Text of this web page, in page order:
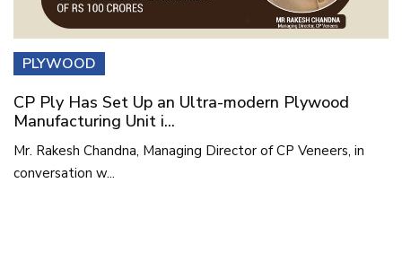
PLYWOOD
CP Ply Has Set Up an Ultra-modern Plywood
Manufacturing Unit i...
Mr. Rakesh Chandna, Managing Director of CP Veneers, in
conversation w...